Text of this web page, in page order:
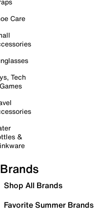
Care
Tech
&
Brands
Shop All Brands
Favorite Summer Brands